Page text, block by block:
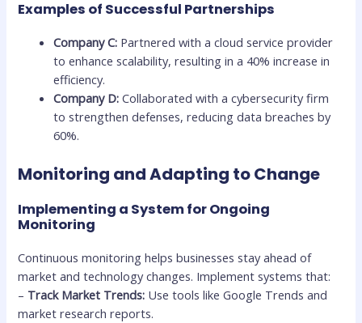
Examples of Successful Partnerships
Company C: Partnered with a cloud service provider
to enhance scalability, resulting in a 40% increase in
efficiency.
Company D: Collaborated with a cybersecurity firm
to strengthen defenses, reducing data breaches by
60%.
Monitoring and Adapting to Change
Implementing a System for Ongoing
Monitoring
Continuous monitoring helps businesses stay ahead of
market and technology changes. Implement systems that:
– Track Market Trends: Use tools like Google Trends and
market research reports.